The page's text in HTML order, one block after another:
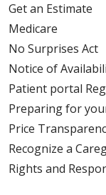
Get an Estimate
Medicare
No Surprises Act
Notice of
Patient portal
Preparing for
Price
Recognize a
Rights and